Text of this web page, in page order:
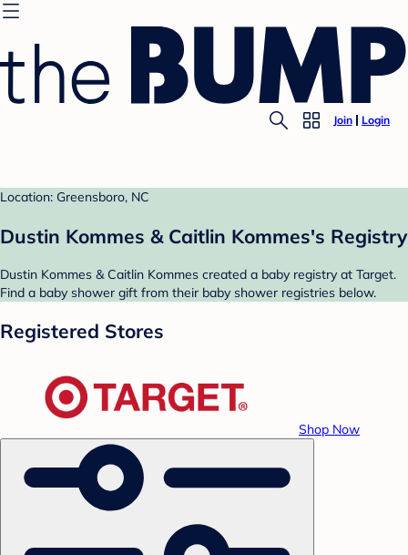
Join Login
Location: Greensboro, NC
Dustin Kommes & Caitlin Kommes's Registry
Dustin Kommes & Caitlin Kommes created a baby registry at Target.
Find a baby shower gift from their baby shower registries below.
Registered Stores
Shop Now